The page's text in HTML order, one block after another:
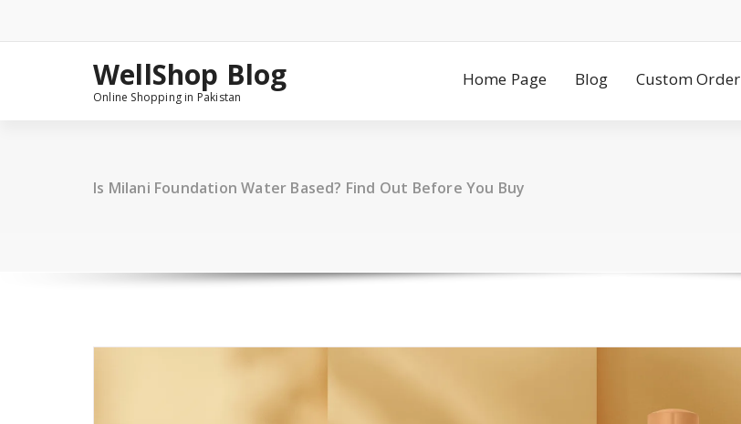
content
WellShop Blog
Online Shopping in Pakistan
Home Page Blog Custom Order
Is Milani Foundation Water Based? Find Out Before You Buy